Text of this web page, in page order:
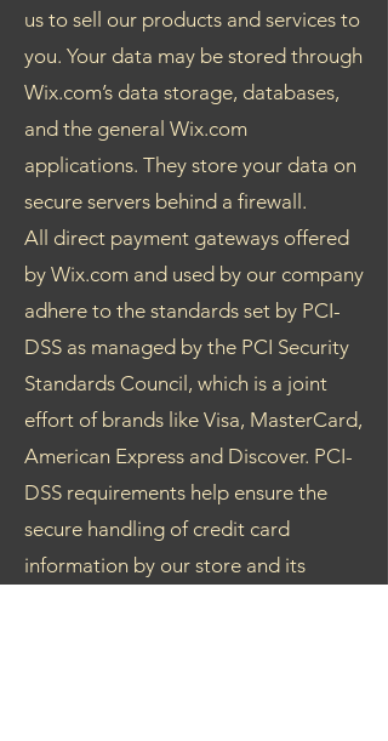
us to sell our products and services to
you. Your data may be stored through
Wix.com’s data storage, databases,
and the general Wix.com
applications. They store your data on
secure servers behind a firewall.
All direct payment gateways offered
by Wix.com and used by our company
adhere to the standards set by PCI-
DSS as managed by the PCI Security
Standards Council, which is a joint
effort of brands like Visa, MasterCard,
American Express and Discover. PCI-
DSS requirements help ensure the
secure handling of credit card
information by our store and its